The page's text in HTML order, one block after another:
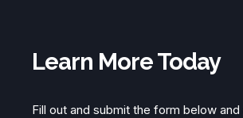
Learn More Today
Fill out and submit the form below and